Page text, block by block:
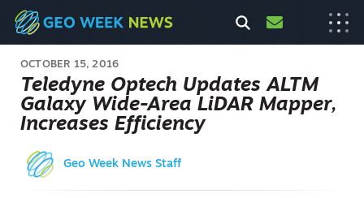
OCTOBER 15, 2016
Teledyne Optech Updates ALTM
Galaxy Wide-Area LiDAR Mapper,
Increases Efficiency
Geo Week News Staff